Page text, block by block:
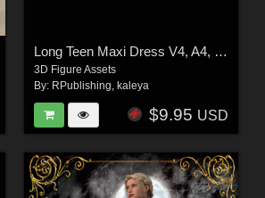
Long Teen Maxi Dress V4, A4, G4, S4, Elite
3D Figure Assets
By: RPublishing kaleya
$9.95 USD